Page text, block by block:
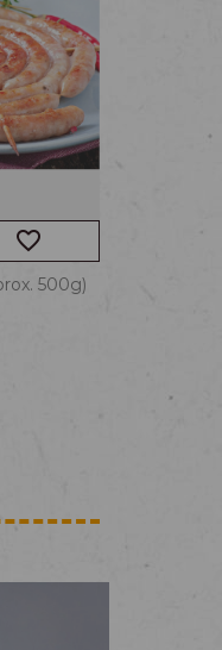
favorite_border
500g)